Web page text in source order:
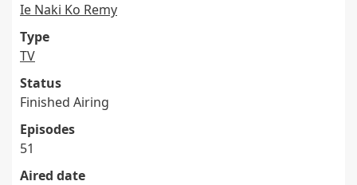
Ie Naki Ko Remy
Type
TV
Status
Finished Airing
Episodes
51
Aired date